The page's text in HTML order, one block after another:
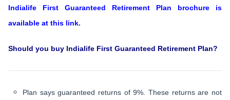
Indialife First Guaranteed Retirement Plan brochure is
available at this link.
Should you buy Indialife First Guaranteed Retirement Plan?
Plan says guaranteed returns of 9%. These returns are not